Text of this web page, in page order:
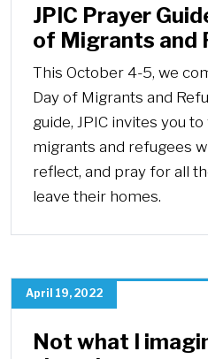
JPIC Prayer
of Migrants and
This October 4-5, we
Day of Migrants and
guide, JPIC invites you
migrants and refugees
reflect, and pray for all
leave their homes.
April 19, 2022
Not what I